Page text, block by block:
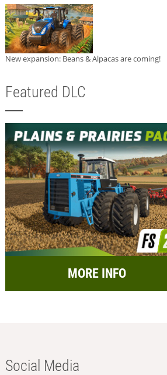
New expansion: Beans & Alpacas are coming!
Featured DLC
MORE INFO
Social Media